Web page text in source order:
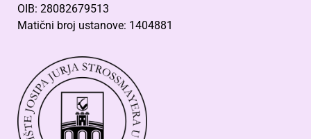
OIB: 28082679513
Matični broj ustanove: 1404881